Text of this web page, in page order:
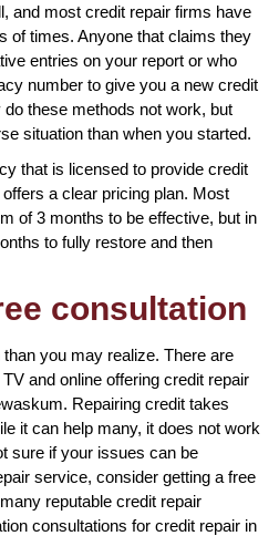
and most credit repair firms have
of times. Anyone that claims they
entries on your report or who
number to give you a new credit
these methods not work, but
situation than when you started.
that is licensed to provide credit
a clear pricing plan. Most
of 3 months to be effective, but in
to fully restore and then
consultation
you may realize. There are
and online offering credit repair
Repairing credit takes
it can help many, it does not work
sure if your issues can be
service, consider getting a free
reputable credit repair
consultations for credit repair in